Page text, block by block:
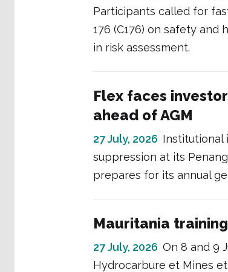
Participants called for
176 (C176) on safety
in risk assessment.
Flex faces
ahead of AGM
27 July, 2026 Institutional
suppression at its
prepares for its annual
Mauritania
27 July, 2026 On 8 and 9
Hydrocarbure et Mines